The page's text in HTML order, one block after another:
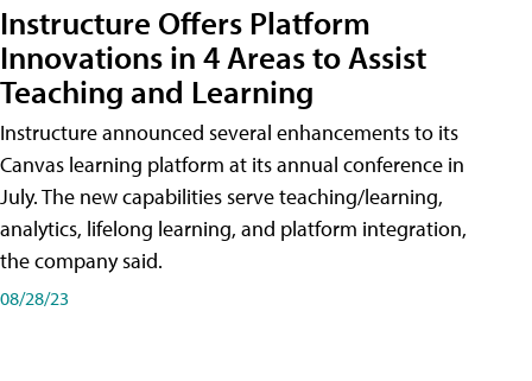
Instructure Offers Platform
Innovations in 4 Areas to Assist
Teaching and Learning
Instructure announced several enhancements to its
Canvas learning platform at its annual conference in
July. The new capabilities serve teaching/learning,
analytics, lifelong learning, and platform integration,
the company said.
08/28/23